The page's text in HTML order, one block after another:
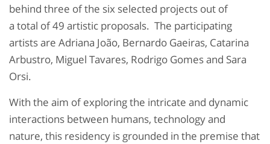
behind three of the six selected projects out of
a total of 49 artistic proposals. The participating
artists are Adriana João, Bernardo Gaeiras, Catarina
Arbustro, Miguel Tavares, Rodrigo Gomes and Sara
Orsi.
With the aim of exploring the intricate and dynamic
interactions between humans, technology and
nature, this residency is grounded in the premise that